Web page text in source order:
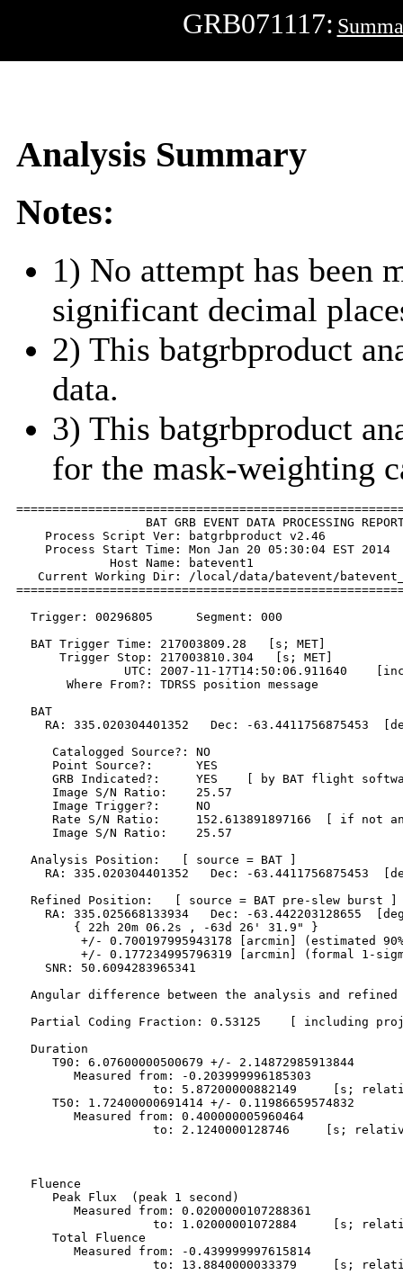
GRB071117:
Analysis Summary
Notes:
1) No attempt has been
significant decimal
2) This batgrbproduct
data.
3) This batgrbproduct
for the mask-weighting
BAT GRB EVENT DATA PROCESSING
    Process Script Ver: batgrbproduct v2.46
    Process Start Time: Mon Jan 20 05:30:04 EST 2014
             Host Name: batevent1
Current Working Dir: /local/data/batevent/
  Trigger: 00296805      Segment: 000
  BAT Trigger Time: 217003809.28   [s; MET]
      Trigger Stop: 217003810.304   [s; MET]
UTC: 2007-11-17T14:50:06.911640
       Where From?: TDRSS position message
  BAT
RA: 335.020304401352   Dec: -63.4411756875453
     Catalogged Source?: NO
     Point Source?:      YES
GRB Indicated?:     YES    [ by BAT flight
     Image S/N Ratio:    25.57
     Image Trigger?:     NO
Rate S/N Ratio:     152.613891897166  [ if not
     Image S/N Ratio:    25.57
  Analysis Position:   [ source = BAT ]
RA: 335.020304401352   Dec: -63.4411756875453
  Refined Position:   [ source = BAT pre-slew burst ]
RA: 335.025668133934   Dec: -63.442203128655
        { 22h 20m 06.2s , -63d 26' 31.9" }
+/- 0.700197995943178 [arcmin] (estimated
+/- 0.177234995796319 [arcmin] (formal 1-
    SNR: 50.6094283965341
Angular difference between the analysis and
Partial Coding Fraction: 0.53125    [ including
  Duration
     T90: 6.07600000500679 +/- 2.14872985913844
        Measured from: -0.203999996185303
to: 5.87200000882149     [s;
     T50: 1.72400000691414 +/- 0.11986659574832
        Measured from: 0.400000005960464
to: 2.1240000128746     [s;
  Fluence
     Peak Flux  (peak 1 second)
        Measured from: 0.0200000107288361
to: 1.02000001072884     [s;
     Total Fluence
        Measured from: -0.439999997615814
to: 13.8840000033379     [s;